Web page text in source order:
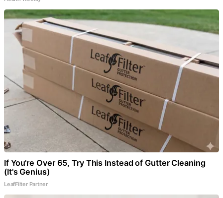
If You're Over 65, Try This Instead of Gutter Cleaning
(It's Genius)
LeafFilter Partner